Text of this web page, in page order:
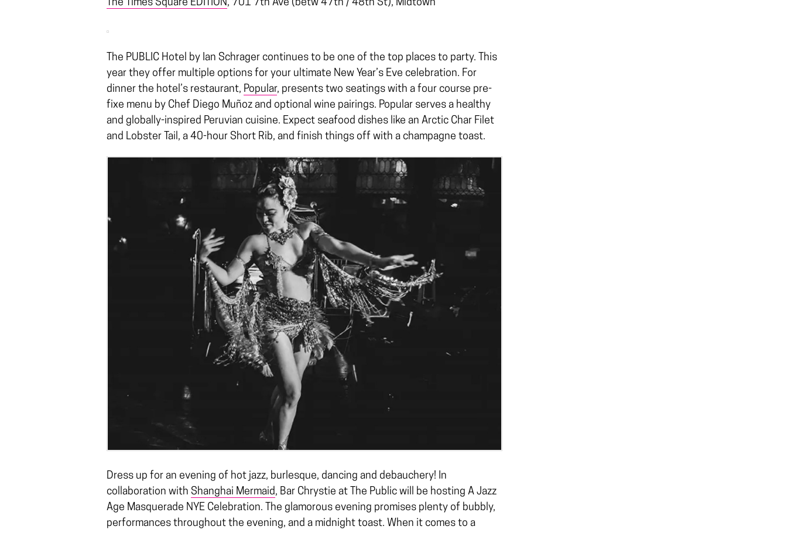
The Times Square EDITION, 701 7th Ave (betw 47th / 48th St), Midtown
The PUBLIC Hotel by Ian Schrager continues to be one of the top places to party. This
year they offer multiple options for your ultimate New Year’s Eve celebration. For
dinner the hotel’s restaurant, Popular, presents two seatings with a four course pre-
fixe menu by Chef Diego Muñoz and optional wine pairings. Popular serves a healthy
and globally-inspired Peruvian cuisine. Expect seafood dishes like an Arctic Char Filet
and Lobster Tail, a 40-hour Short Rib, and finish things off with a champagne toast.
Dress up for an evening of hot jazz, burlesque, dancing and debauchery! In
collaboration with Shanghai Mermaid, Bar Chrystie at The Public will be hosting A Jazz
Age Masquerade NYE Celebration. The glamorous evening promises plenty of bubbly,
performances throughout the evening, and a midnight toast. When it comes to a